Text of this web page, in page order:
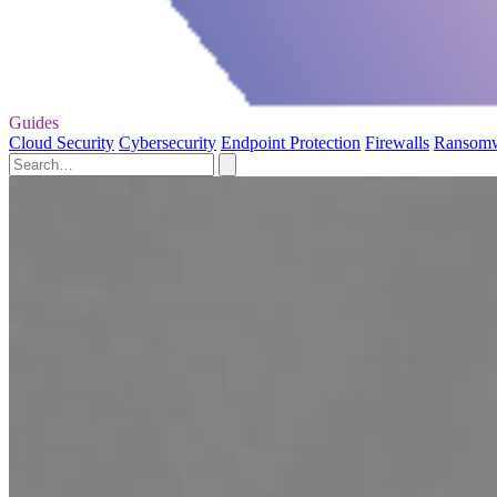
Guides
Cloud Security Cybersecurity Endpoint Protection Firewalls